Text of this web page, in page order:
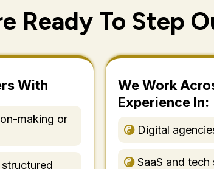
Ready To Step
With
making or
We Work
Experience In:
Digital
SaaS and tech